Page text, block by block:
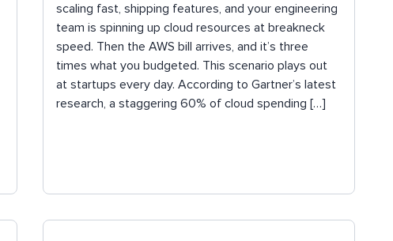
scaling fast, shipping features, and your engineering
team is spinning up cloud resources at breakneck
speed. Then the AWS bill arrives, and it’s three
times what you budgeted. This scenario plays out
at startups every day. According to Gartner’s latest
research, a staggering 60% of cloud spending […]